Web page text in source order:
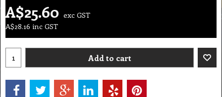
A$25.60 exc GST
A$28.16 inc GST
Add to cart